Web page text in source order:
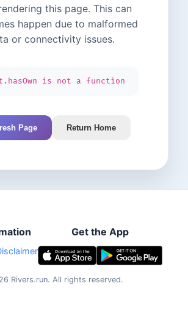
this page. This can
happen due to malformed
or connectivity issues.
is not a function
Page Return Home
Get the App
Rivers.run. All rights reserved.